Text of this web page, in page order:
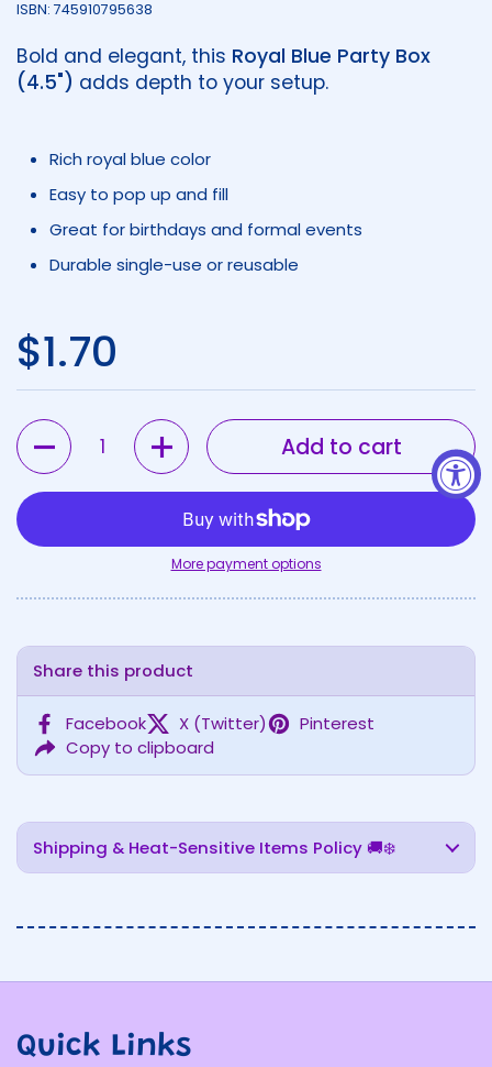
ISBN: 745910795638
Bold and elegant, this Royal Blue Party Box
(4.5") adds depth to your setup.
Rich royal blue color
Easy to pop up and fill
Great for birthdays and formal events
Durable single-use or reusable
Regular price
$1.70
Quantity
Add to cart
More payment options
Share this product
Facebook X (Twitter)
Pinterest
Copy to clipboard
Shipping & Heat-Sensitive Items Policy 🚚❄️
Quick Links